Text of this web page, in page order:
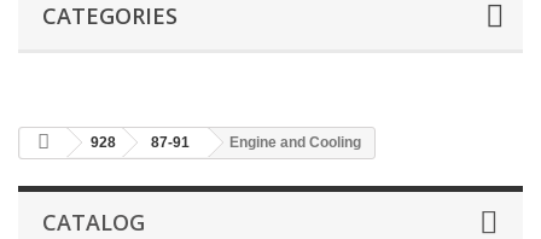
CATEGORIES
928 87-91 Engine and Cooling
CATALOG